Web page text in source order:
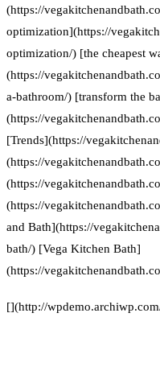
(https://
optimization](https://
optimization/) [the cheapest
(https://
a-bathroom/) [transform the
(https://
[Trends](https://
(https://
(https://
(https://
and Bath](https://
bath/) [Vega Kitchen Bath]
(https://
[](http://